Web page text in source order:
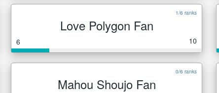
1/6 ranks
Love Polygon Fan
6 10
0/6 ranks
Mahou Shoujo Fan